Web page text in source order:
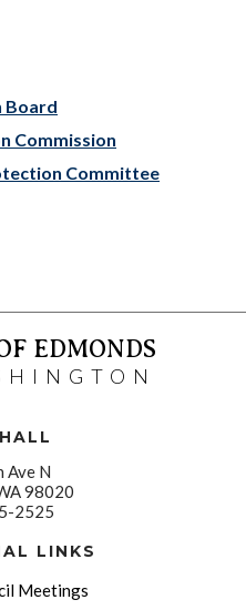
Board
Commission
Committee
EDMONDS
Ave N
98020
2525
LINKS
Meetings